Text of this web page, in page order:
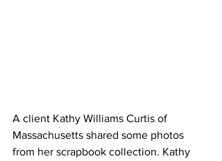
A client Kathy Williams Curtis of
Massachusetts shared some photos
from her scrapbook collection. Kathy